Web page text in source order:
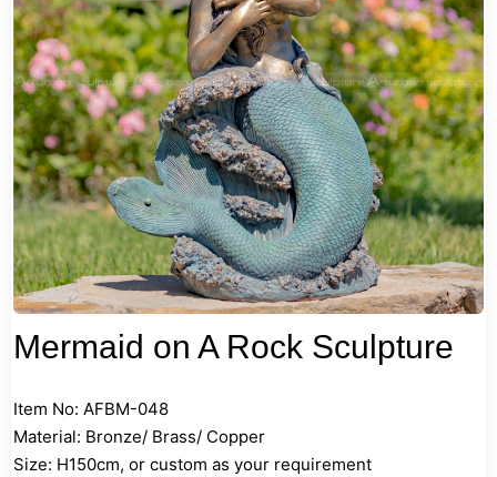
Mermaid on A Rock Sculpture
Item No: AFBM-048
Material: Bronze/ Brass/ Copper
Size: H150cm, or custom as your requirement